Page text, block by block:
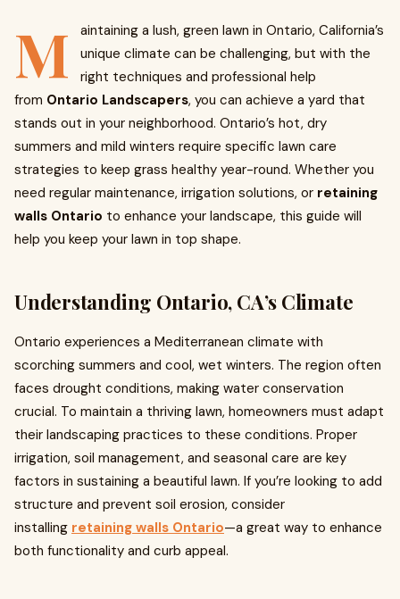
M
aintaining a lush, green lawn in Ontario, California’s
unique climate can be challenging, but with the
right techniques and professional help
from Ontario Landscapers, you can achieve a yard that
stands out in your neighborhood. Ontario’s hot, dry
summers and mild winters require specific lawn care
strategies to keep grass healthy year-round. Whether you
need regular maintenance, irrigation solutions, or retaining
walls Ontario to enhance your landscape, this guide will
help you keep your lawn in top shape.
Understanding Ontario, CA’s Climate
Ontario experiences a Mediterranean climate with
scorching summers and cool, wet winters. The region often
faces drought conditions, making water conservation
crucial. To maintain a thriving lawn, homeowners must adapt
their landscaping practices to these conditions. Proper
irrigation, soil management, and seasonal care are key
factors in sustaining a beautiful lawn. If you’re looking to add
structure and prevent soil erosion, consider
installing retaining walls Ontario—a great way to enhance
both functionality and curb appeal.